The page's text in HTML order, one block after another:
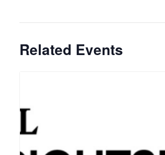
Related Events